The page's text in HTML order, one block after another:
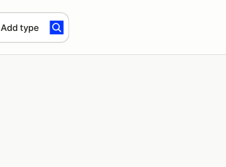
Add type